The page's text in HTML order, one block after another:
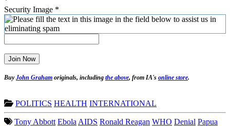
Security Image *
Join Now
BuyJohn Graham originals, including the above, from IA's online store.
POLITICS HEALTH INTERNATIONAL
Tony Abbott Ebola AIDS Ronald Reagan WHO Denial Papua